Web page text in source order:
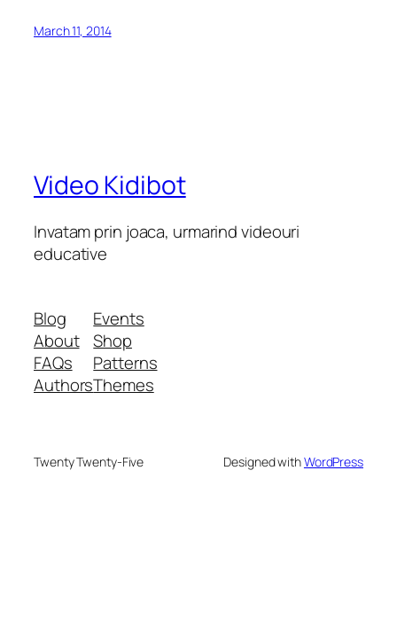
March 11, 2014
Video Kidibot
Invatam prin joaca, urmarind videouri
educative
Blog
About
FAQs
Authors
Events
Shop
Patterns
Themes
Twenty Twenty-Five Designed withWordPress